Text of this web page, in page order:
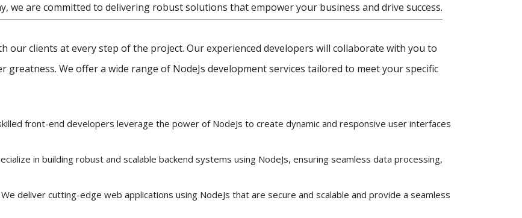
we are committed to delivering robust solutions that empower your business and drive success.
our clients at every step of the project. Our experienced developers will collaborate with you to
We offer a wide range of NodeJs development services tailored to meet your specific
front-end developers leverage the power of NodeJs to create dynamic and responsive user interfaces
in building robust and scalable backend systems using NodeJs, ensuring seamless data processing,
We deliver cutting-edge web applications using NodeJs that are secure and scalable and provide a seamless